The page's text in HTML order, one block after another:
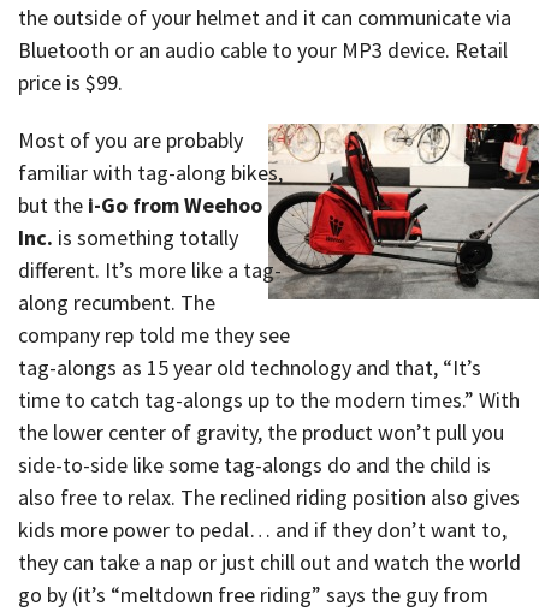
the outside of your helmet and it can communicate via
Bluetooth or an audio cable to your MP3 device. Retail
price is $99.
Most of you are probably
familiar with tag-along bikes,
but the i-Go from Weehoo
Inc. is something totally
different. It’s more like a tag-
along recumbent. The
company rep told me they see
tag-alongs as 15 year old technology and that, “It’s
time to catch tag-alongs up to the modern times.” With
the lower center of gravity, the product won’t pull you
side-to-side like some tag-alongs do and the child is
also free to relax. The reclined riding position also gives
kids more power to pedal… and if they don’t want to,
they can take a nap or just chill out and watch the world
go by (it’s “meltdown free riding” says the guy from